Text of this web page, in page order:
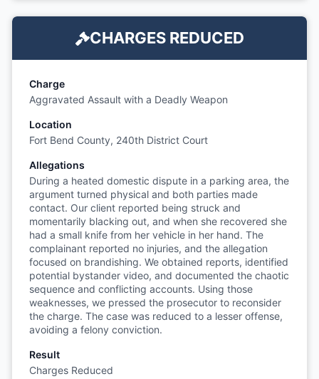
CHARGES REDUCED
Charge
Aggravated Assault with a Deadly Weapon
Location
Fort Bend County, 240th District Court
Allegations
During a heated domestic dispute in a parking area, the
argument turned physical and both parties made
contact. Our client reported being struck and
momentarily blacking out, and when she recovered she
had a small knife from her vehicle in her hand. The
complainant reported no injuries, and the allegation
focused on brandishing. We obtained reports, identified
potential bystander video, and documented the chaotic
sequence and conflicting accounts. Using those
weaknesses, we pressed the prosecutor to reconsider
the charge. The case was reduced to a lesser offense,
avoiding a felony conviction.
Result
Charges Reduced